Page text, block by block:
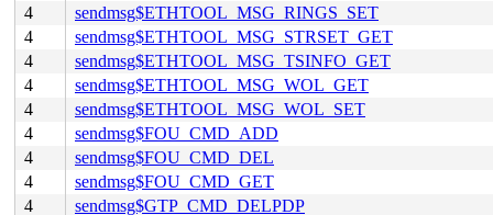
4
sendmsg$ETHTOOL_MSG_RINGS_SET
4
sendmsg$ETHTOOL_MSG_STRSET_GET
4
sendmsg$ETHTOOL_MSG_TSINFO_GET
4
sendmsg$ETHTOOL_MSG_WOL_GET
4
sendmsg$ETHTOOL_MSG_WOL_SET
4
sendmsg$FOU_CMD_ADD
4
sendmsg$FOU_CMD_DEL
4
sendmsg$FOU_CMD_GET
4
sendmsg$GTP_CMD_DELPDP